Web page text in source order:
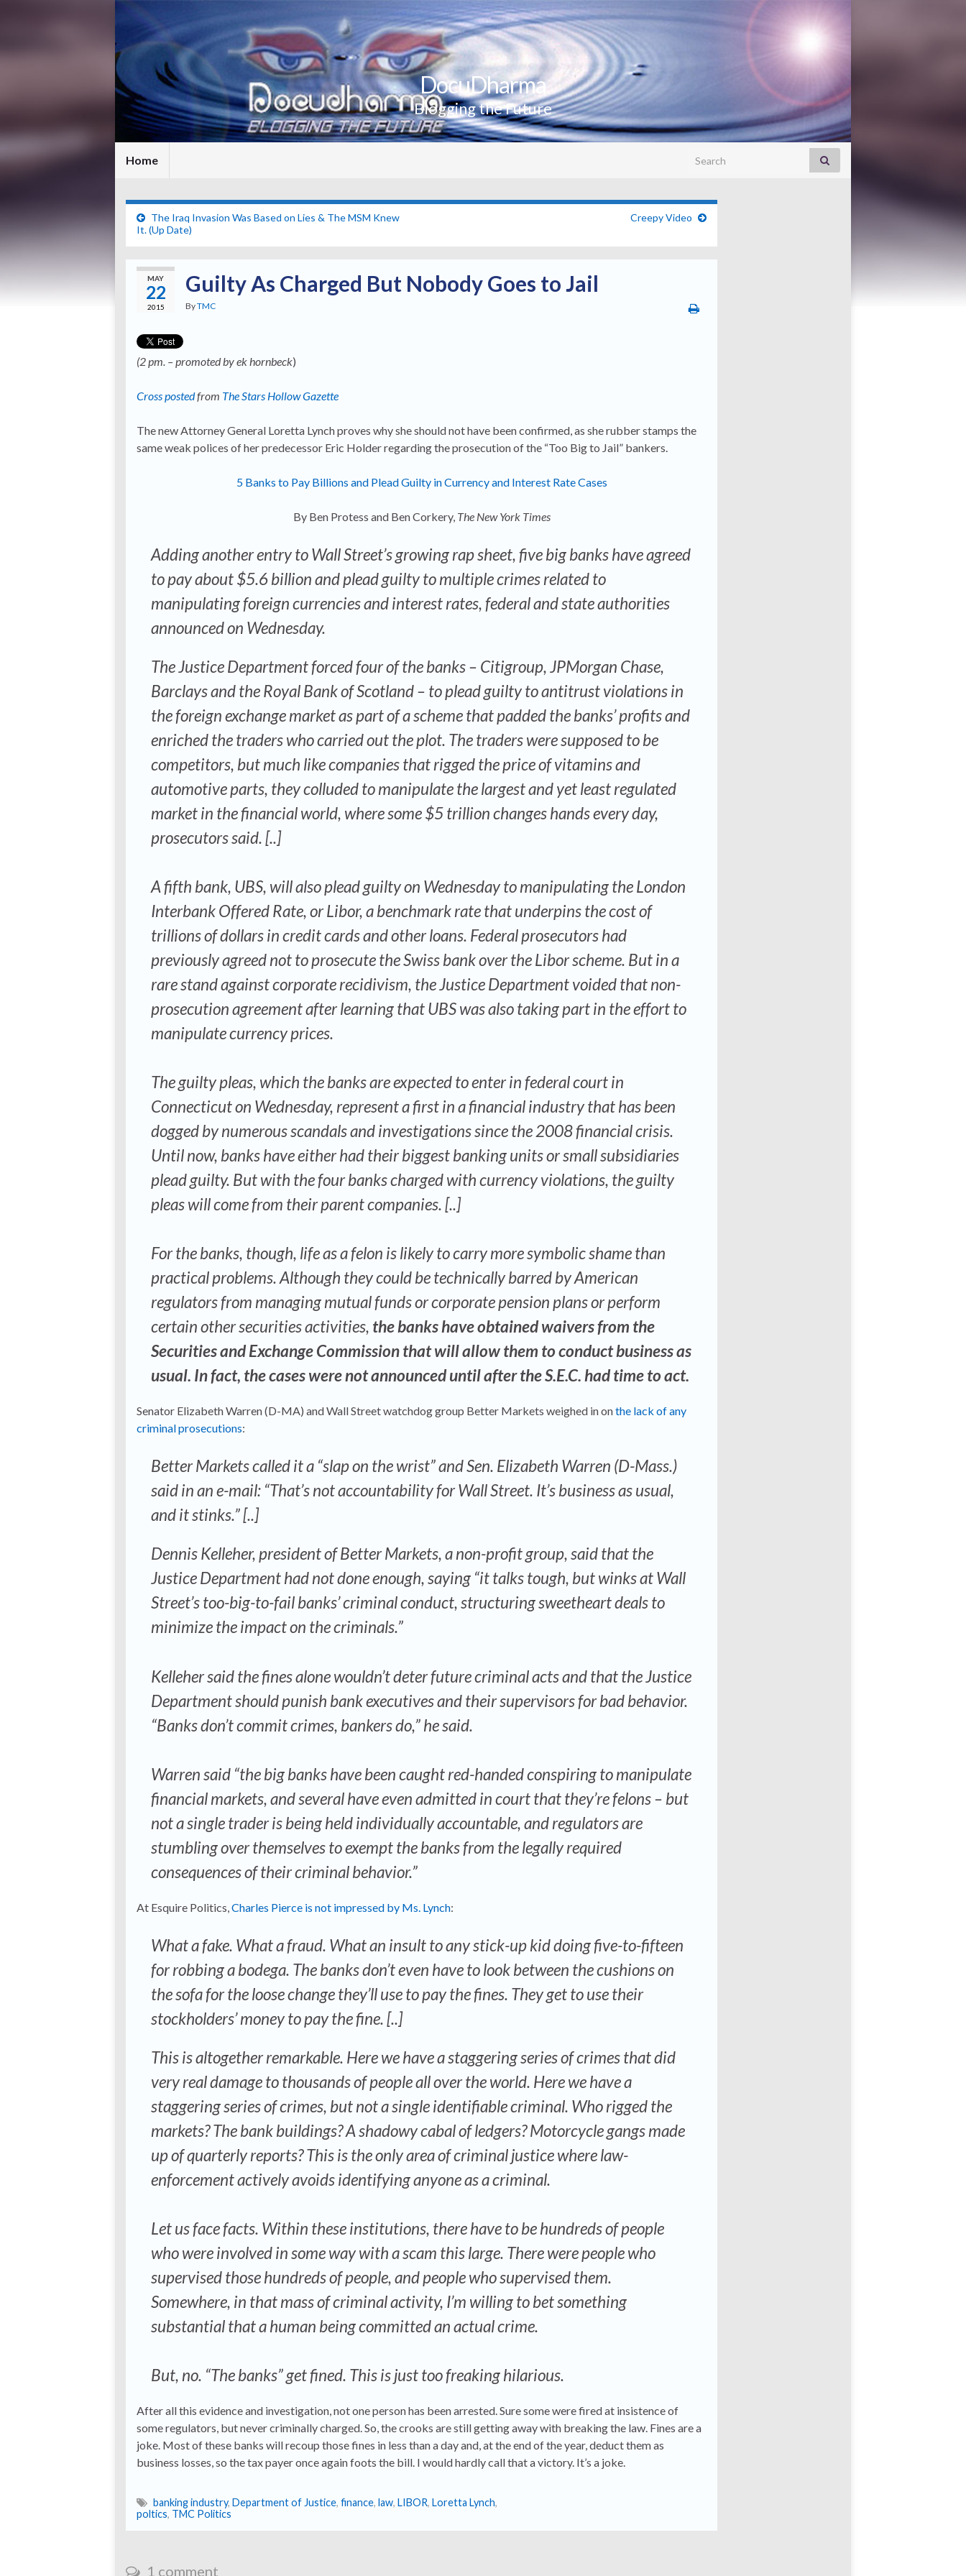
DocuDharma
Blogging the Future
Home Search for:
The Iraq Invasion Was Based on Lies & The MSM Knew
It. (Up Date)
Creepy Video
MAY
22
2015
Guilty As Charged But Nobody Goes to Jail
ByTMC
(2 pm. – promoted by ek hornbeck)
Cross postedfrom The Stars Hollow Gazette
The new Attorney General Loretta Lynch proves why she should not have been confirmed, as she rubber stamps the
same weak polices of her predecessor Eric Holder regarding the prosecution of the “Too Big to Jail” bankers.
5 Banks to Pay Billions and Plead Guilty in Currency and Interest Rate Cases
By Ben Protess and Ben Corkery, The New York Times
Adding another entry to Wall Street’s growing rap sheet, five big banks have agreed
to pay about $5.6 billion and plead guilty to multiple crimes related to
manipulating foreign currencies and interest rates, federal and state authorities
announced on Wednesday.
The Justice Department forced four of the banks – Citigroup, JPMorgan Chase,
Barclays and the Royal Bank of Scotland – to plead guilty to antitrust violations in
the foreign exchange market as part of a scheme that padded the banks’ profits and
enriched the traders who carried out the plot. The traders were supposed to be
competitors, but much like companies that rigged the price of vitamins and
automotive parts, they colluded to manipulate the largest and yet least regulated
market in the financial world, where some $5 trillion changes hands every day,
prosecutors said. [..]
A fifth bank, UBS, will also plead guilty on Wednesday to manipulating the London
Interbank Offered Rate, or Libor, a benchmark rate that underpins the cost of
trillions of dollars in credit cards and other loans. Federal prosecutors had
previously agreed not to prosecute the Swiss bank over the Libor scheme. But in a
rare stand against corporate recidivism, the Justice Department voided that non-
prosecution agreement after learning that UBS was also taking part in the effort to
manipulate currency prices.
The guilty pleas, which the banks are expected to enter in federal court in
Connecticut on Wednesday, represent a first in a financial industry that has been
dogged by numerous scandals and investigations since the 2008 financial crisis.
Until now, banks have either had their biggest banking units or small subsidiaries
plead guilty. But with the four banks charged with currency violations, the guilty
pleas will come from their parent companies. [..]
For the banks, though, life as a felon is likely to carry more symbolic shame than
practical problems. Although they could be technically barred by American
regulators from managing mutual funds or corporate pension plans or perform
certain other securities activities, the banks have obtained waivers from the
Securities and Exchange Commission that will allow them to conduct business as
usual. In fact, the cases were not announced until after the S.E.C. had time to act.
Senator Elizabeth Warren (D-MA) and Wall Street watchdog group Better Markets weighed in onthe lack of any
criminal prosecutions:
Better Markets called it a “slap on the wrist” and Sen. Elizabeth Warren (D-Mass.)
said in an e-mail: “That’s not accountability for Wall Street. It’s business as usual,
and it stinks.” [..]
Dennis Kelleher, president of Better Markets, a non-profit group, said that the
Justice Department had not done enough, saying “it talks tough, but winks at Wall
Street’s too-big-to-fail banks’ criminal conduct, structuring sweetheart deals to
minimize the impact on the criminals.”
Kelleher said the fines alone wouldn’t deter future criminal acts and that the Justice
Department should punish bank executives and their supervisors for bad behavior.
“Banks don’t commit crimes, bankers do,” he said.
Warren said “the big banks have been caught red-handed conspiring to manipulate
financial markets, and several have even admitted in court that they’re felons – but
not a single trader is being held individually accountable, and regulators are
stumbling over themselves to exempt the banks from the legally required
consequences of their criminal behavior.”
At Esquire Politics, Charles Pierce is not impressed by Ms. Lynch:
What a fake. What a fraud. What an insult to any stick-up kid doing five-to-fifteen
for robbing a bodega. The banks don’t even have to look between the cushions on
the sofa for the loose change they’ll use to pay the fines. They get to use their
stockholders’ money to pay the fine. [..]
This is altogether remarkable. Here we have a staggering series of crimes that did
very real damage to thousands of people all over the world. Here we have a
staggering series of crimes, but not a single identifiable criminal. Who rigged the
markets? The bank buildings? A shadowy cabal of ledgers? Motorcycle gangs made
up of quarterly reports? This is the only area of criminal justice where law-
enforcement actively avoids identifying anyone as a criminal.
Let us face facts. Within these institutions, there have to be hundreds of people
who were involved in some way with a scam this large. There were people who
supervised those hundreds of people, and people who supervised them.
Somewhere, in that mass of criminal activity, I’m willing to bet something
substantial that a human being committed an actual crime.
But, no. “The banks” get fined. This is just too freaking hilarious.
After all this evidence and investigation, not one person has been arrested. Sure some were fired at insistence of
some regulators, but never criminally charged. So, the crooks are still getting away with breaking the law. Fines are a
joke. Most of these banks will recoup those fines in less than a day and, at the end of the year, deduct them as
business losses, so the tax payer once again foots the bill. I would hardly call that a victory. It’s a joke.
banking industry, Department of Justice, finance, law, LIBOR, Loretta Lynch,
poltics, TMC Politics
1 comment